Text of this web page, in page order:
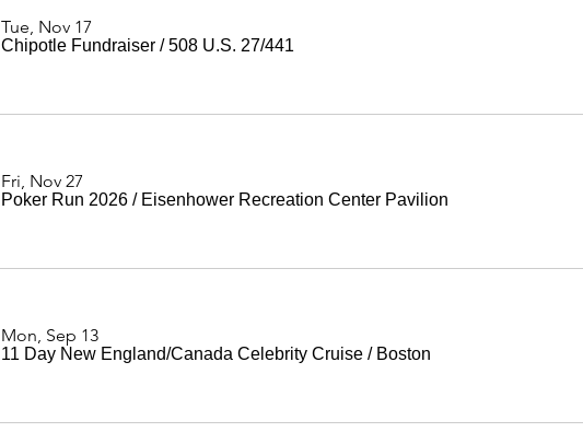
Tue, Nov 17
Chipotle Fundraiser /508 U.S. 27/441
Fri, Nov 27
Poker Run 2026 / Eisenhower Recreation Center Pavilion
Mon, Sep 13
11 Day New England/Canada Celebrity Cruise / Boston